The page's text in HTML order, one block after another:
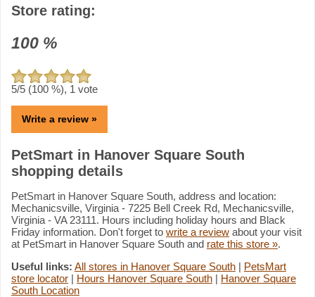
Store rating:
100 %
5/5 (100 %), 1 vote
Write a review »
PetSmart in Hanover Square South
shopping details
PetSmart in Hanover Square South, address and location:
Mechanicsville, Virginia - 7225 Bell Creek Rd, Mechanicsville,
Virginia - VA 23111. Hours including holiday hours and Black
Friday information. Don't forget to write a review about your visit
at PetSmart in Hanover Square South and rate this store ».
Useful links: All stores in Hanover Square South | PetsMart
store locator | Hours Hanover Square South | Hanover Square
South Location